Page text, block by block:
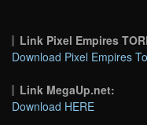
Link Pixel Empires
Download Pixel Empires
Link MegaUp.net:
Download HERE